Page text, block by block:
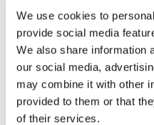
We use cookies to
provide social media
We also share information
our social media,
may combine it with other
provided to them or that
of their services.
ADD TO BASKET
ADD TO
WISHLIST
Highlights